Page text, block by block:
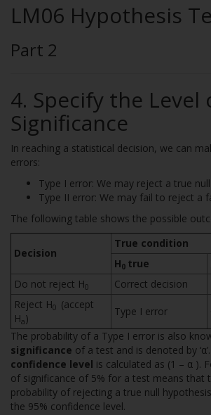
LM06 Hypothesis
Part 2
4. Specify the Level
Significance
In reaching a statistical decision, we can
errors:
Type I error: We may reject a true
Type II error: We may fail to reject a
The following table shows the possible
Decision
True condition
H0 true
Do not reject H0 Correct decision
Reject H0 (accept
Ha)
Type I error
The probability of a Type I error is also
significance of a test and is denoted by
confidence level is calculated as (1 – α ).
of significance of 5% for a test means that
probability of rejecting a true null
the 95% confidence level.